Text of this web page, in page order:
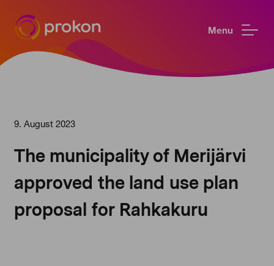
Menu
9. August 2023
The municipality of Merijärvi
approved the land use plan
proposal for Rahkakuru